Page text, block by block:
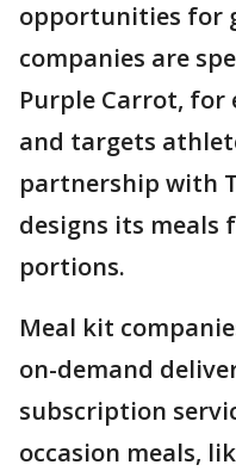
opportunities for
companies are
Purple Carrot, for
and targets
partnership with
designs its meals
portions.
Meal kit
on-demand
subscription
occasion meals,